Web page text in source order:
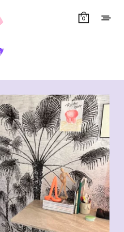
0
all 2 results